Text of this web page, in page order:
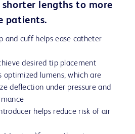
shorter lengths to more
patients.
and cuff helps ease catheter
desired tip placement
optimized lumens, which are
deflection under pressure and
helps reduce risk of air